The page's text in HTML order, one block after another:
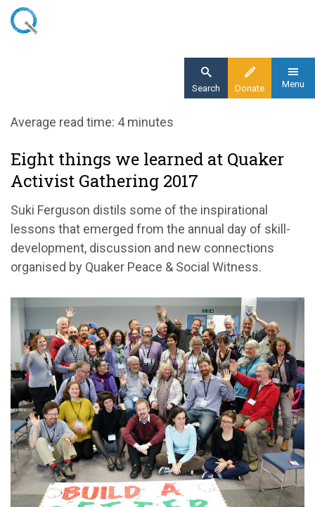
Skip
Donate
Search Menu
Home
Eight things we learned at Quaker Activist
Gathering 2017
Average read time: 4 minutes
Eight things we learned at Quaker
Activist Gathering 2017
Suki Ferguson distils some of the inspirational
lessons that emerged from the annual day of skill-
development, discussion and new connections
organised by Quaker Peace & Social Witness.